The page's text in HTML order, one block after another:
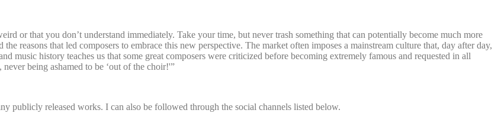
or that you don’t understand immediately. Take your time, but never trash something that can potentially become much more
reasons that led composers to embrace this new perspective. The market often imposes a mainstream culture that, day after day,
music history teaches us that some great composers were criticized before becoming extremely famous and requested in all
being ashamed to be ‘out of the choir!'”
publicly released works. I can also be followed through the social channels listed below.